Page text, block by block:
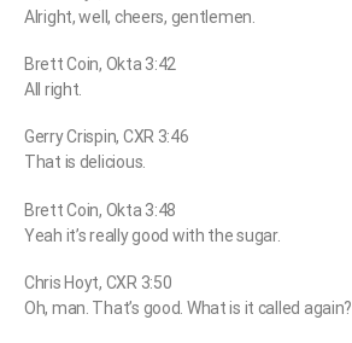
Alright, well, cheers, gentlemen.
Brett Coin, Okta 3:42
All right.
Gerry Crispin, CXR 3:46
That is delicious.
Brett Coin, Okta 3:48
Yeah it’s really good with the sugar.
Chris Hoyt, CXR 3:50
Oh, man. That’s good. What is it called again?